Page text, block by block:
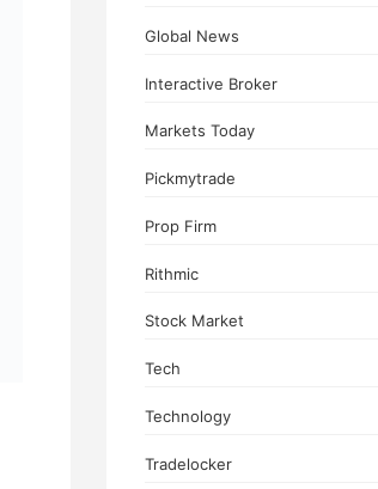
Global News
Interactive Broker
Markets Today
Pickmytrade
Prop Firm
Rithmic
Stock Market
Tech
Technology
Tradelocker